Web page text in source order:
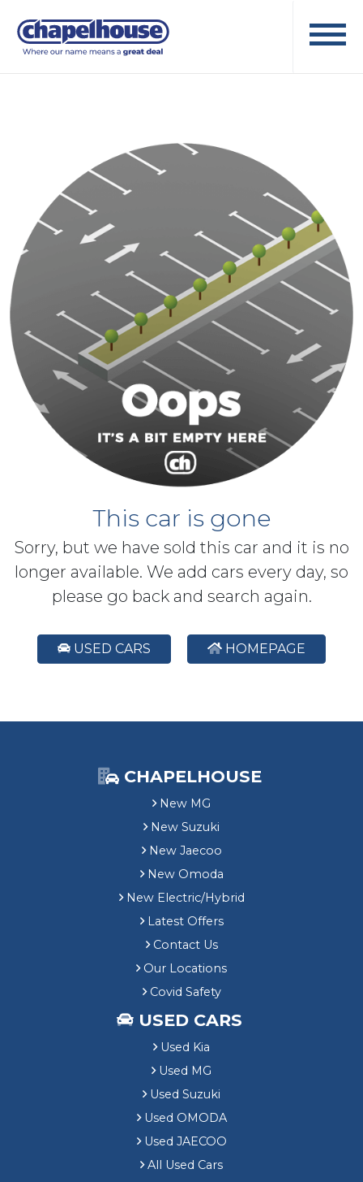
This car is gone
Sorry, but we have sold this car and it is no
longer available. We add cars every day, so
please go back and search again.
USED CARS HOMEPAGE
CHAPELHOUSE
New MG
New Suzuki
New Jaecoo
New Omoda
New Electric/Hybrid
Latest Offers
Contact Us
Our Locations
Covid Safety
USED CARS
Used Kia
Used MG
Used Suzuki
Used OMODA
Used JAECOO
All Used Cars